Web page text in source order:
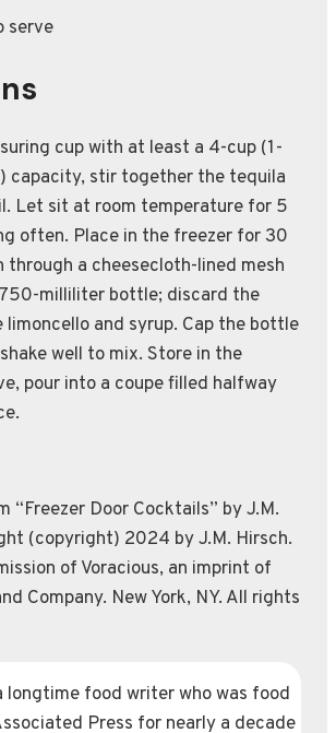
serve
cup with at least a 4-cup (1-
capacity, stir together the tequila
Let sit at room temperature for 5
often. Place in the freezer for 30
through a cheesecloth-lined mesh
milliliter bottle; discard the
limoncello and syrup. Cap the bottle
well to mix. Store in the
pour into a coupe filled halfway
“Freezer Door Cocktails” by J.M.
(copyright) 2024 by J.M. Hirsch.
of Voracious, an imprint of
Company. New York, NY. All rights
longtime food writer who was food
Press for nearly a decade